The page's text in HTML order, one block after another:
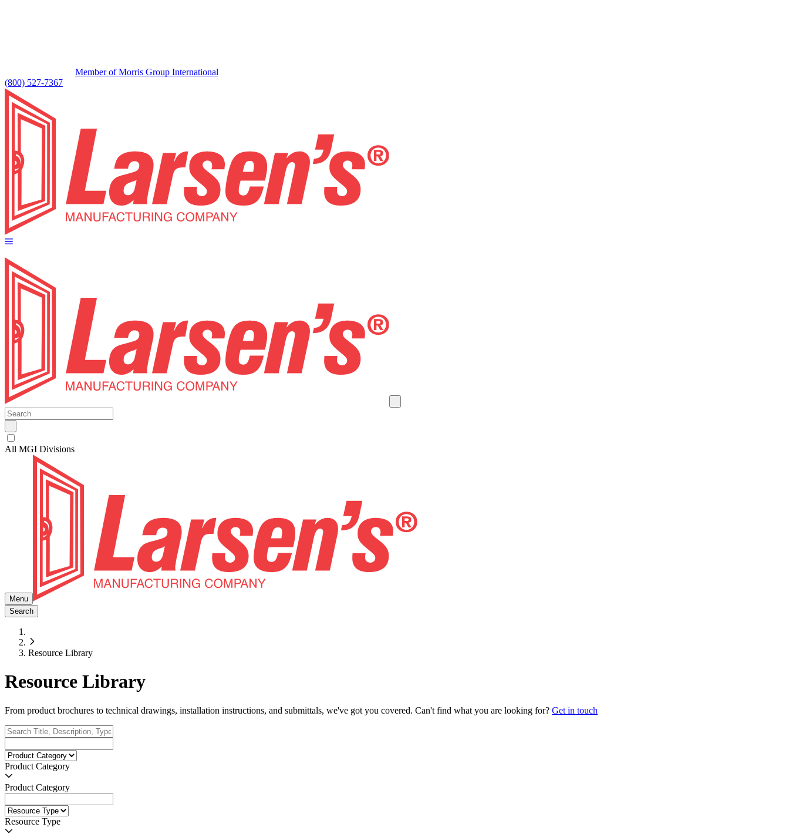
Member of Morris Group International
(800) 527-7367
All MGI Divisions
Menu
Search
Resource Library
Resource Library
From product brochures to technical drawings, installation instructions, and submittals, we've got you covered. Can't find what you are looking for? Get in touch
Product Category
Product Category
Resource Type